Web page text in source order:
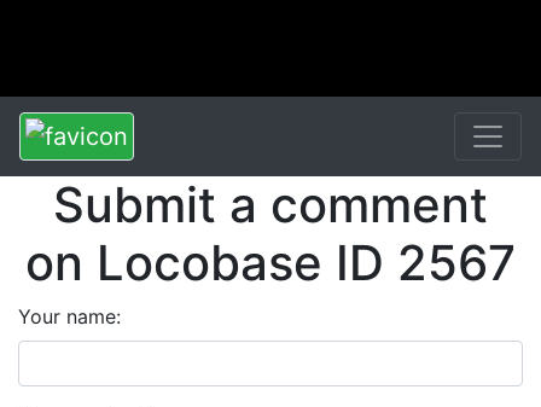
Submit a comment
on Locobase ID 2567
Your name: